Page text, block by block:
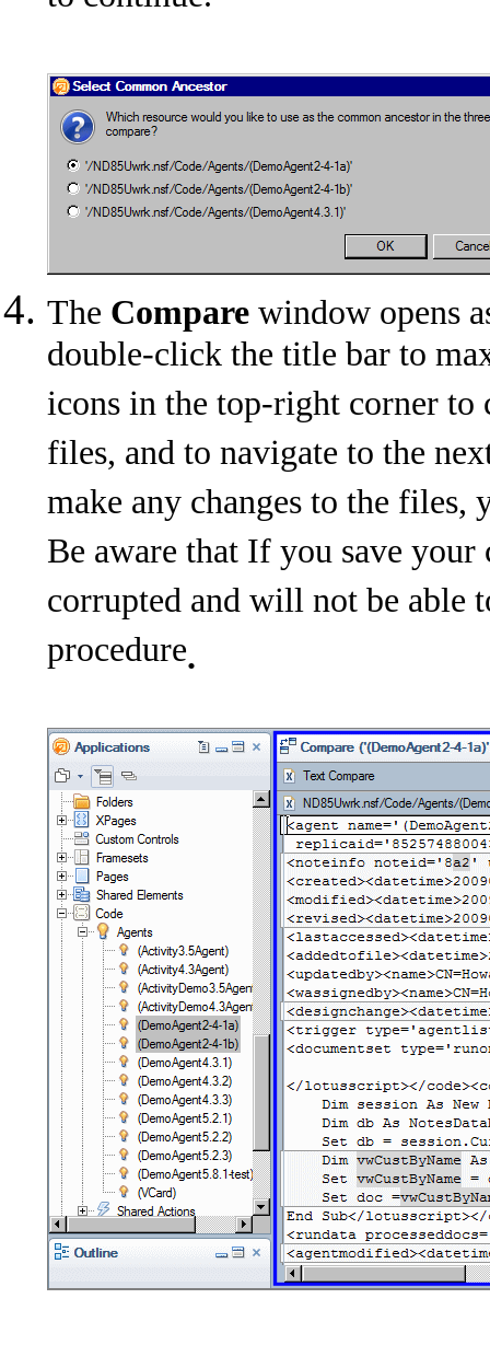
The Compare window opens
double-click the title bar to
icons in the top-right corner to
files, and to navigate to the
make any changes to the
Be aware that If you save your
corrupted and will not be able
procedure.